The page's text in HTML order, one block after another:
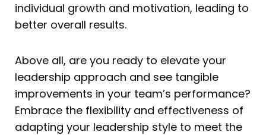
individual growth and motivation, leading to
better overall results.
Above all, are you ready to elevate your
leadership approach and see tangible
improvements in your team’s performance?
Embrace the flexibility and effectiveness of
adapting your leadership style to meet the